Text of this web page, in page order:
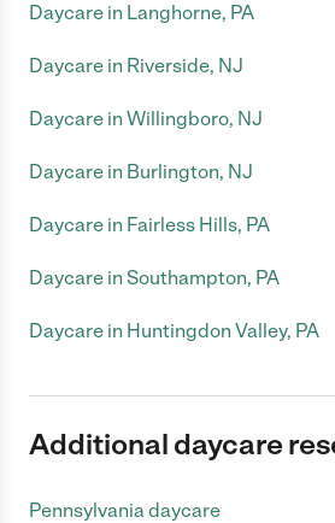
Daycare in Langhorne, PA
Daycare in Riverside, NJ
Daycare in Willingboro, NJ
Daycare in Burlington, NJ
Daycare in Fairless Hills, PA
Daycare in Southampton, PA
Daycare in Huntingdon Valley, PA
Additional daycare
Pennsylvania daycare